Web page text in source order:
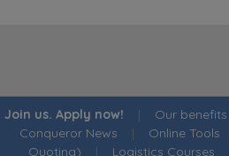
Join us. Apply now! | Our benefits
Conqueror News | Online Tools
Quoting) | Logistics Courses